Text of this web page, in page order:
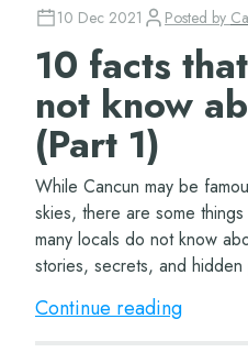
10 Dec 2021 Posted by
10 facts
not know
(Part 1)
While Cancun may be
skies, there are some
many locals do not know
stories, secrets, and
knowledge. So here we
Continue reading